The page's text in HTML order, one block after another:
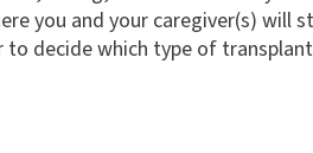
you and your caregiver(s) will
decide which type of